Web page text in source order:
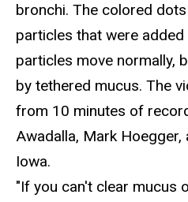
bronchi. The colored
particles that were
particles move normally,
by tethered mucus. The
from 10 minutes of
Awadalla, Mark
Iowa.
"If you can't clear mucus